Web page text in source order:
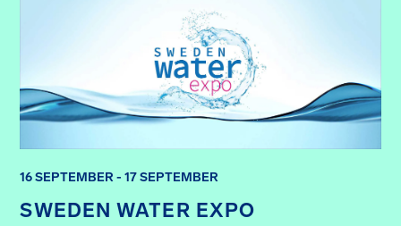
SWEDEN WATER EXPO
16 SEPTEMBER - 17 SEPTEMBER